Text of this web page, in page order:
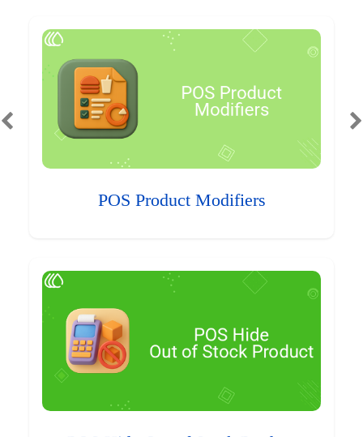
POS Product Modifiers